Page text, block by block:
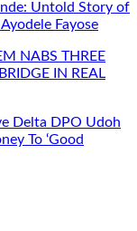
Untold Story of
Fayose
NABS THREE
IN REAL
Delta DPO Udoh
To ‘Good